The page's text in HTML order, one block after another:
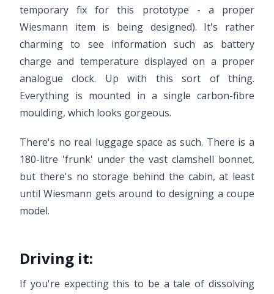
temporary fix for this prototype - a proper
Wiesmann item is being designed). It's rather
charming to see information such as battery
charge and temperature displayed on a proper
analogue clock. Up with this sort of thing.
Everything is mounted in a single carbon-fibre
moulding, which looks gorgeous.
There's no real luggage space as such. There is a
180-litre 'frunk' under the vast clamshell bonnet,
but there's no storage behind the cabin, at least
until Wiesmann gets around to designing a coupe
model.
Driving it:
If you're expecting this to be a tale of dissolving